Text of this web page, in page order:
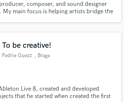
composer, and sound designer
My main focus is helping artists bridge the
Get in touch!
To be creative!
Pedrie Guezz , Braga
Live 8, created and developed
that he started when created the first